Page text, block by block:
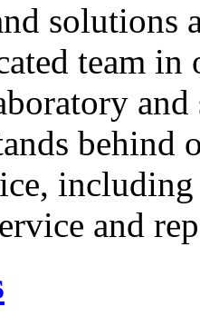
solutions
team in
behind
and